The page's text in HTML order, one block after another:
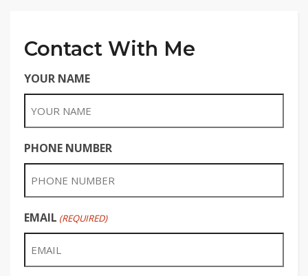
Contact With Me
YOUR NAME
PHONE NUMBER
EMAIL (REQUIRED)